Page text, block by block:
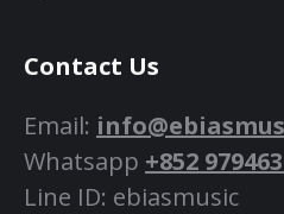
Contact Us
Email:
Whatsapp +852
Line ID: ebiasmusic